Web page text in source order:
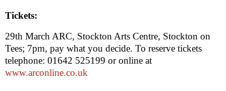
Tickets:
29th March ARC, Stockton Arts Centre, Stockton on
Tees; 7pm, pay what you decide. To reserve tickets
telephone: 01642 525199 or online at
www.arconline.co.uk